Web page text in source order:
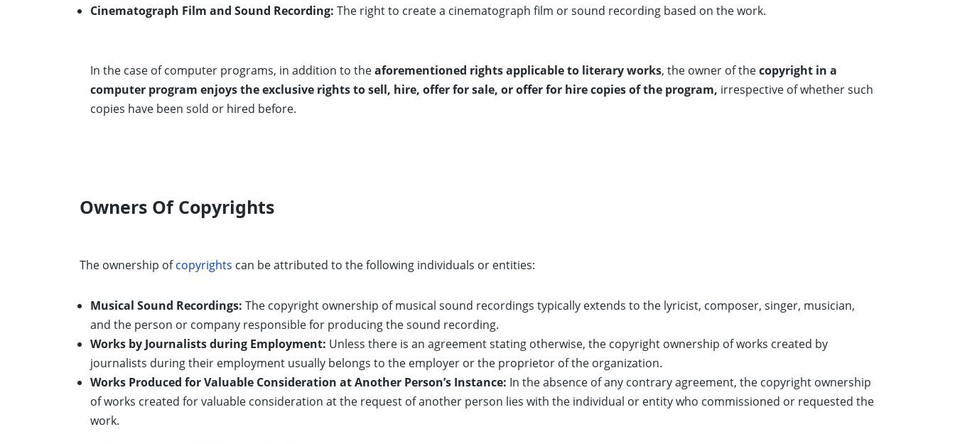
Cinematograph Film and Sound Recording: The right to create a cinematograph film or sound recording based on the work.
In the case of computer programs, in addition to theaforementioned rights applicable to literary works, the owner of thecopyright in a
computer program enjoys the exclusive rights to sell, hire, offer for sale, or offer for hire copies of the program, irrespective of whether such
copies have been sold or hired before.
Owners Of Copyrights
The ownership ofcopyrights can be attributed to the following individuals or entities:
Musical Sound Recordings: The copyright ownership of musical sound recordings typically extends to the lyricist, composer, singer, musician,
and the person or company responsible for producing the sound recording.
Works by Journalists during Employment: Unless there is an agreement stating otherwise, the copyright ownership of works created by
journalists during their employment usually belongs to the employer or the proprietor of the organization.
Works Produced for Valuable Consideration at Another Person’s Instance: In the absence of any contrary agreement, the copyright ownership
of works created for valuable consideration at the request of another person lies with the individual or entity who commissioned or requested the
work.